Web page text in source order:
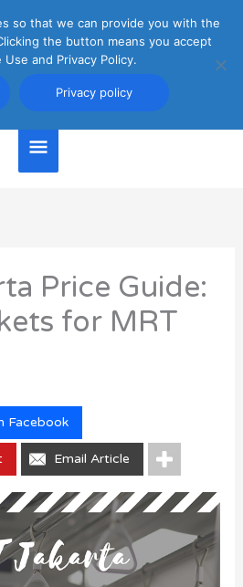
Guide
Main
Menu
Price Guide:
for MRT
Facebook
Email Article
so that we can provide you with the
the button means you accept
Use and Privacy Policy.
Privacy policy